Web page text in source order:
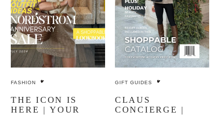
FASHION
THE ICON IS
HERE | YOUR
GIFT GUIDES
CLAUS
CONCIERGE |